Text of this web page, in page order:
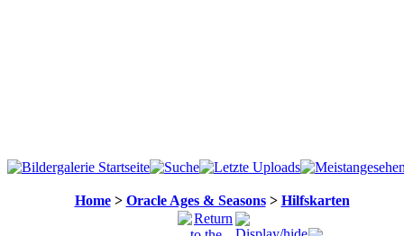
Home> Oracle Ages & Seasons> Hilfskarten